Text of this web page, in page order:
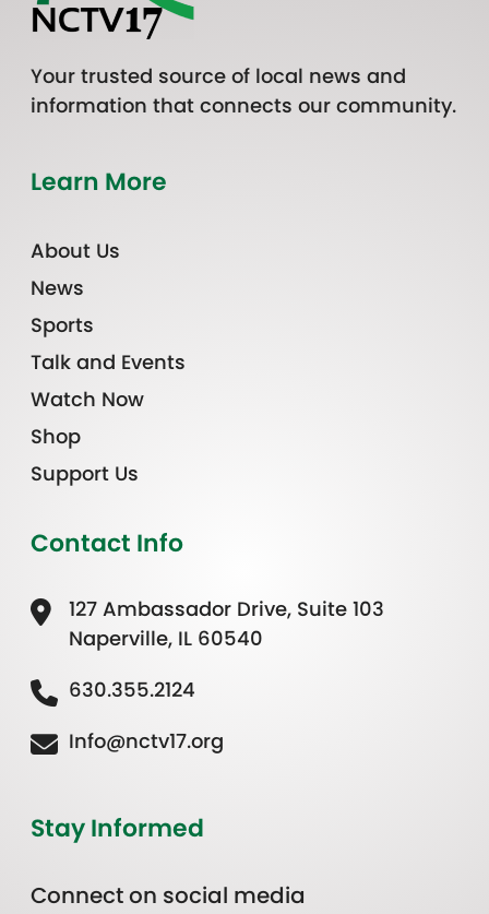
Your trusted source of local news and
information that connects our community.
Learn More
About Us
News
Sports
Talk and Events
Watch Now
Shop
Support Us
Contact Info
127 Ambassador Drive, Suite 103
Naperville, IL 60540
630.355.2124
Info@nctv17.org
Stay Informed
Connect on social media